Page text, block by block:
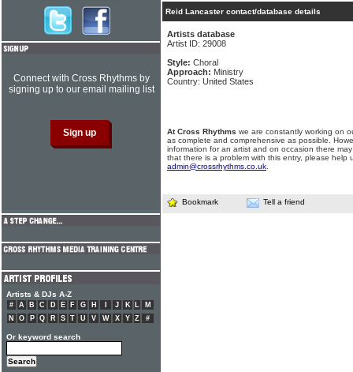
Reid Lancaster contact/database details
Artists database
Artist ID: 29008
Style: Choral
Approach: Ministry
Country: United States
At Cross Rhythms we are constantly working on
as complete and comprehensive as possible.
information for an artist and on occasion there
that there is a problem with this entry, please help
admin@crossrhythms.co.uk
Bookmark Tell a friend
Connect with Cross Rhythms by
signing up to our email mailing list
Artists & DJs A-Z
# A B C D E F G H J K L
M
N
O P Q R S T U V W X Y Z #
Or keyword search